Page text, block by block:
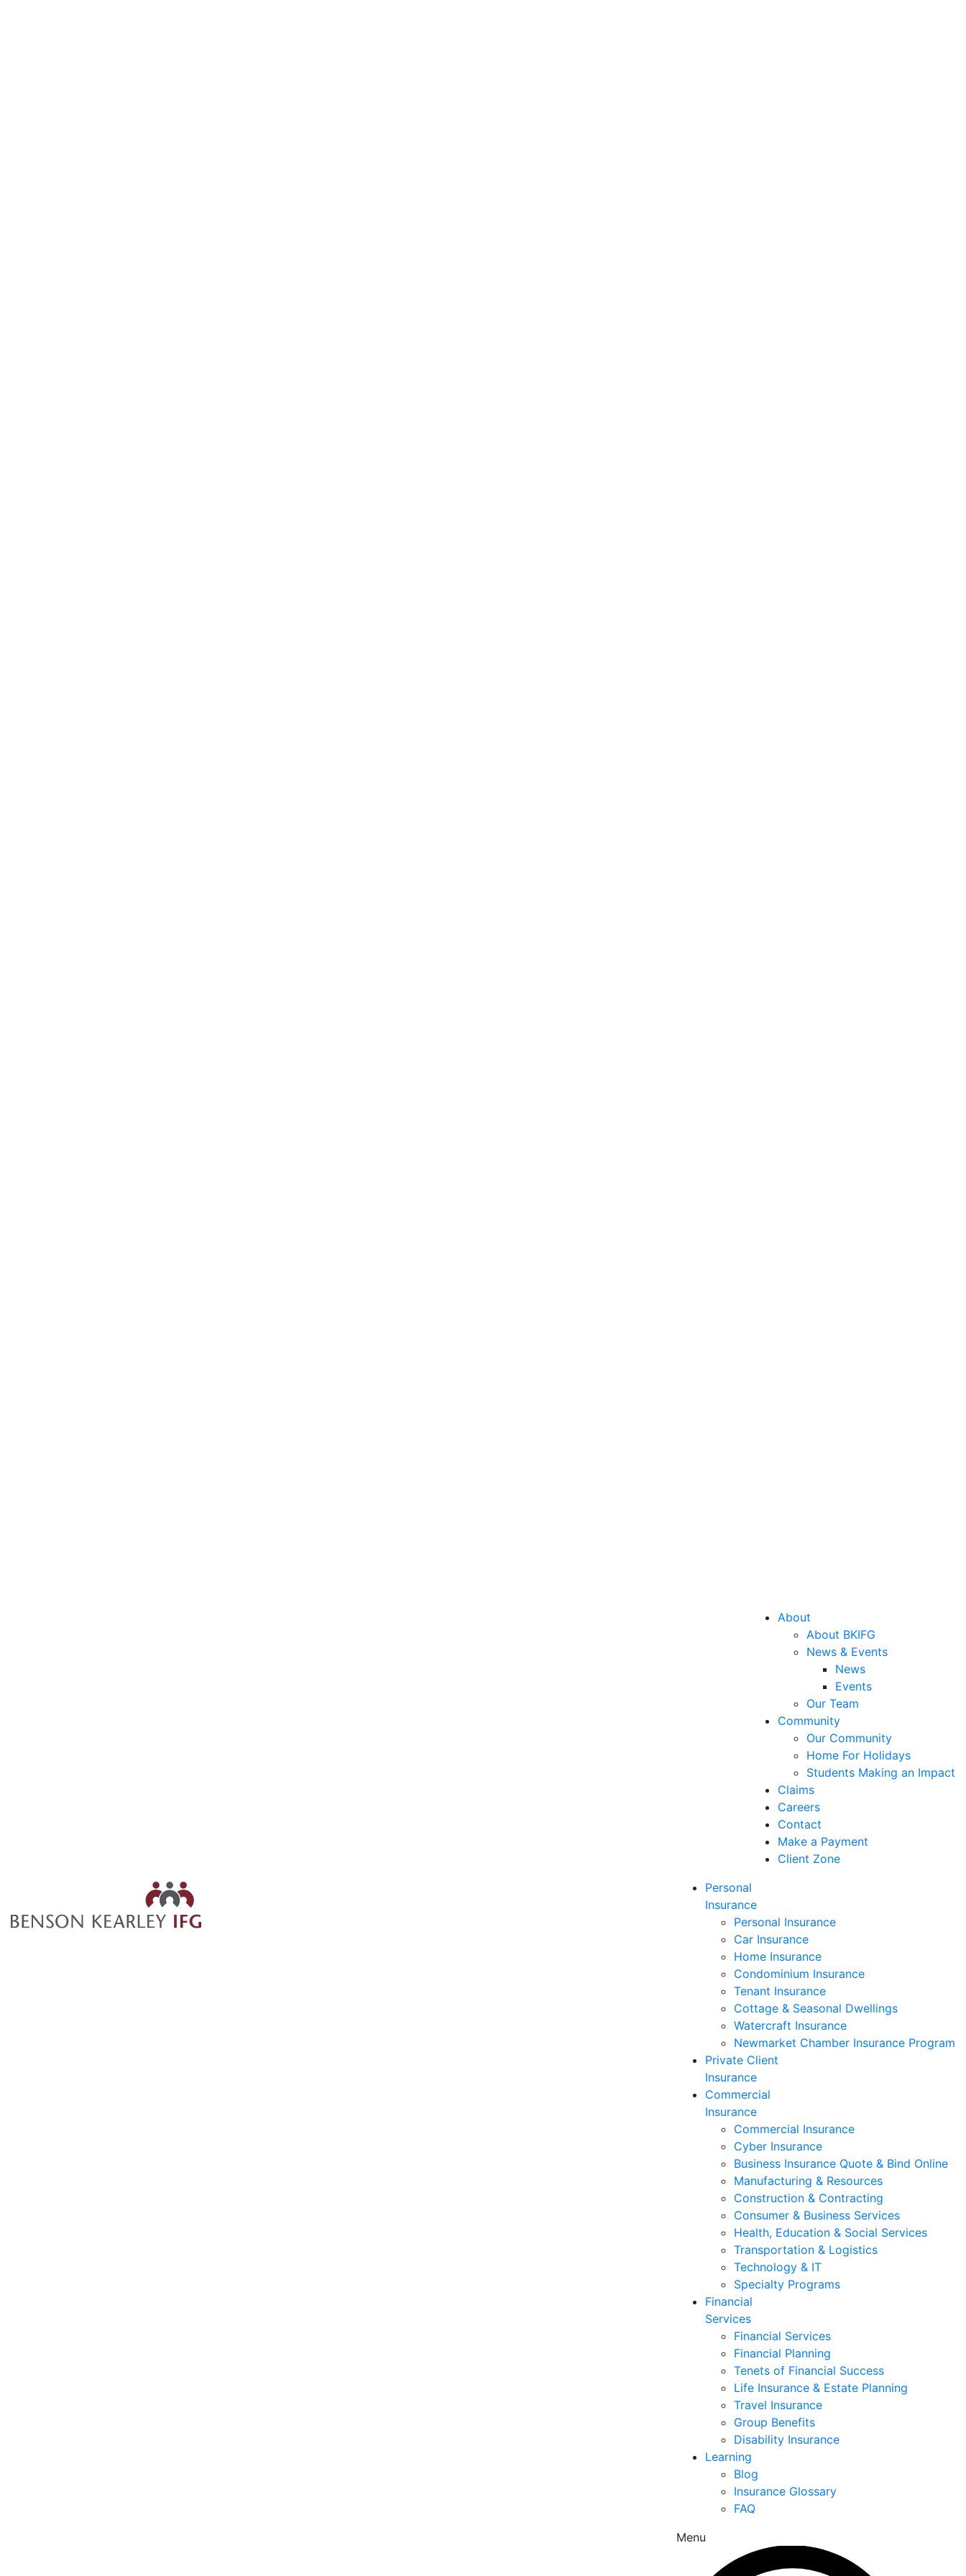
About
About BKIFG
News & Events
News
Events
Our Team
Community
Our Community
Home For Holidays
Students Making an Impact
Claims
Careers
Contact
Make a Payment
Client Zone
Personal
Insurance
Personal Insurance
Car Insurance
Home Insurance
Condominium Insurance
Tenant Insurance
Cottage & Seasonal Dwellings
Watercraft Insurance
Newmarket Chamber Insurance Program
Private Client
Insurance
Commercial
Insurance
Commercial Insurance
Cyber Insurance
Business Insurance Quote & Bind Online
Manufacturing & Resources
Construction & Contracting
Consumer & Business Services
Health, Education & Social Services
Transportation & Logistics
Technology & IT
Specialty Programs
Financial
Services
Financial Services
Financial Planning
Tenets of Financial Success
Life Insurance & Estate Planning
Travel Insurance
Group Benefits
Disability Insurance
Learning
Blog
Insurance Glossary
FAQ
Menu